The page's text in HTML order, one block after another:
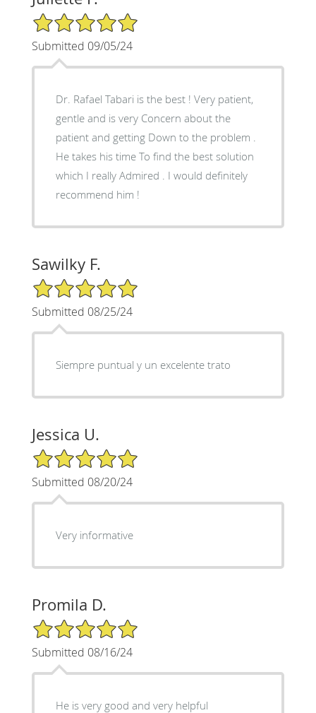
5/5 Star Rating
Submitted 09/05/24
Dr. Rafael Tabari is the best ! Very patient,
gentle and is very Concern about the
patient and getting Down to the problem .
He takes his time To find the best solution
which I really Admired . I would definitely
recommend him !
Sawilky F.
5/5 Star Rating
Submitted 08/25/24
Siempre puntual y un excelente trato
Jessica U.
5/5 Star Rating
Submitted 08/20/24
Very informative
Promila D.
5/5 Star Rating
Submitted 08/16/24
He is very good and very helpful